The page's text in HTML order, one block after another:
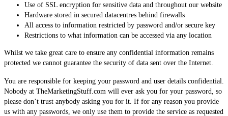
Use of SSL encryption for sensitive data and throughout our website
Hardware stored in secured datacentres behind firewalls
All access to information restricted by password and/or secure key
Restrictions to what information can be accessed via any location
Whilst we take great care to ensure any confidential information remains
protected we cannot guarantee the security of data sent over the Internet.
You are responsible for keeping your password and user details confidential.
Nobody at TheMarketingStuff.com will ever ask you for your password, so
please don’t trust anybody asking you for it. If for any reason you provide
us with any passwords, we only use them to provide the service as requested